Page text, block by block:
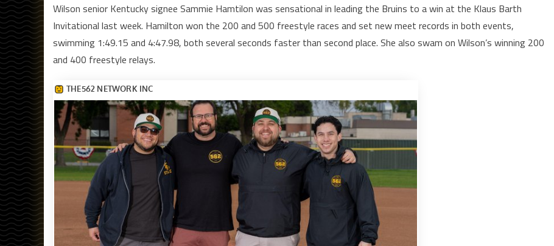
Wilson senior Kentucky signee Sammie Hamtilon was sensational in leading the Bruins to a win at the Klaus Barth
Invitational last week. Hamilton won the 200 and 500 freestyle races and set new meet records in both events,
swimming 1:49.15 and 4:47.98, both several seconds faster than second place. She also swam on Wilson’s winning 200
and 400 freestyle relays.